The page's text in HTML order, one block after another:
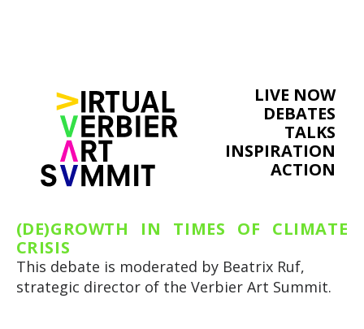
LIVE NOW
DEBATES
TALKS
INSPIRATION
ACTION
(DE)GROWTH IN TIMES OF CLIMATE
CRISIS
This debate is moderated by Beatrix Ruf,
strategic director of the Verbier Art Summit.